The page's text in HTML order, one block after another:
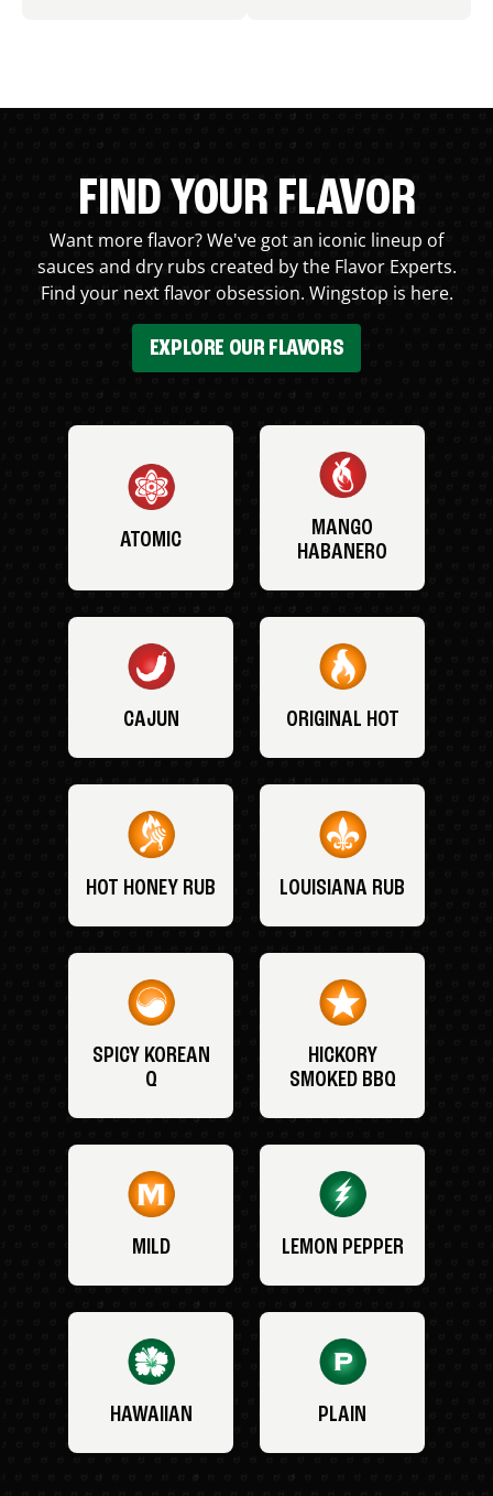
FIND YOUR FLAVOR
Want more flavor? We've got an iconic lineup of
sauces and dry rubs created by the Flavor Experts.
Find your next flavor obsession. Wingstop is here.
EXPLORE OUR FLAVORS
ATOMIC
MANGO
HABANERO
CAJUN ORIGINAL HOT
HOT HONEY RUB LOUISIANA RUB
SPICY KOREAN
Q
HICKORY
SMOKED BBQ
MILD LEMON PEPPER
HAWAIIAN PLAIN